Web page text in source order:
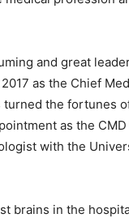
and great
as the Chief
turned the fortunes
as the CMD
with the
brains in the